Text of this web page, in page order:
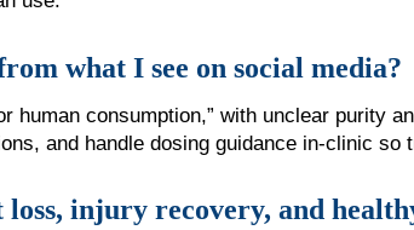
what I see on social media?
human consumption,” with unclear purity
and handle dosing guidance in-clinic
injury recovery, and